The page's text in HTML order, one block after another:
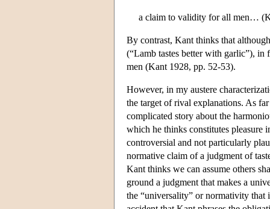
a claim to validity for all men…
By contrast, Kant thinks that
(“Lamb tastes better with garlic”), in
men (Kant 1928, pp. 52-53).
However, in my austere
the target of rival explanations. As
complicated story about the
which he thinks constitutes pleasure
controversial and not particularly
normative claim of a judgment of
Kant thinks we can assume others
ground a judgment that makes a
the “universality” or normativity that